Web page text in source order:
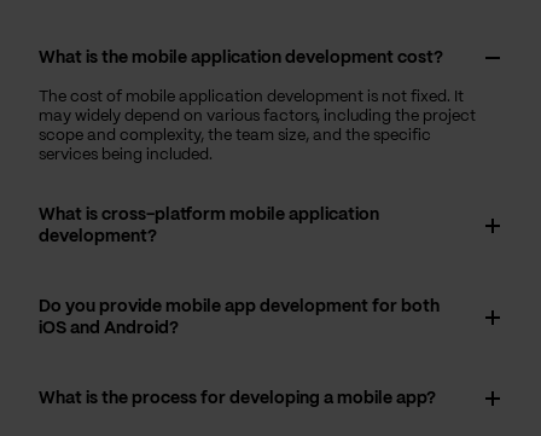
What is the mobile application development cost?
The cost of mobile application development is not fixed. It
may widely depend on various factors, including the project
scope and complexity, the team size, and the specific
services being included.
What is cross-platform mobile application
development?
Do you provide mobile app development for both
iOS and Android?
What is the process for developing a mobile app?